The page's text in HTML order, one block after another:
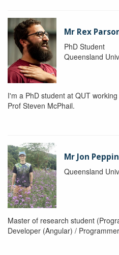
Mr Rex
PhD Student
Queensland
I'm a PhD student at QUT
Prof Steven McPhail.
Mr Jon
Queensland
Master of research student
Developer (Angular) / Programmer